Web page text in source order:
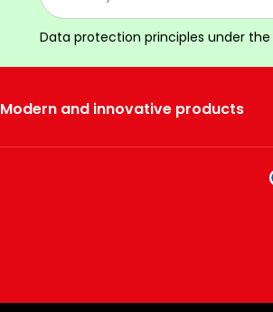
Data protection principles under the
Modern and innovative products